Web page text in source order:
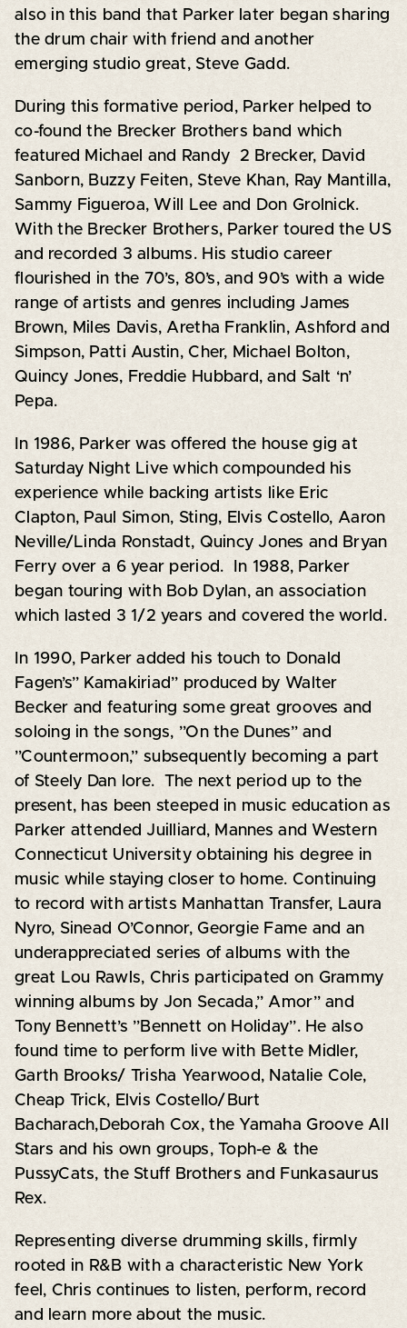
also in this band that Parker later began sharing
the drum chair with friend and another
emerging studio great, Steve Gadd.
During this formative period, Parker helped to
co-found the Brecker Brothers band which
featured Michael and Randy 2 Brecker, David
Sanborn, Buzzy Feiten, Steve Khan, Ray Mantilla,
Sammy Figueroa, Will Lee and Don Grolnick.
With the Brecker Brothers, Parker toured the US
and recorded 3 albums. His studio career
flourished in the 70’s, 80’s, and 90’s with a wide
range of artists and genres including James
Brown, Miles Davis, Aretha Franklin, Ashford and
Simpson, Patti Austin, Cher, Michael Bolton,
Quincy Jones, Freddie Hubbard, and Salt ‘n’
Pepa.
In 1986, Parker was offered the house gig at
Saturday Night Live which compounded his
experience while backing artists like Eric
Clapton, Paul Simon, Sting, Elvis Costello, Aaron
Neville/Linda Ronstadt, Quincy Jones and Bryan
Ferry over a 6 year period. In 1988, Parker
began touring with Bob Dylan, an association
which lasted 3 1/2 years and covered the world.
In 1990, Parker added his touch to Donald
Fagen’s” Kamakiriad” produced by Walter
Becker and featuring some great grooves and
soloing in the songs, ”On the Dunes” and
”Countermoon,” subsequently becoming a part
of Steely Dan lore. The next period up to the
present, has been steeped in music education as
Parker attended Juilliard, Mannes and Western
Connecticut University obtaining his degree in
music while staying closer to home. Continuing
to record with artists Manhattan Transfer, Laura
Nyro, Sinead O’Connor, Georgie Fame and an
underappreciated series of albums with the
great Lou Rawls, Chris participated on Grammy
winning albums by Jon Secada,” Amor” and
Tony Bennett’s ”Bennett on Holiday”. He also
found time to perform live with Bette Midler,
Garth Brooks/ Trisha Yearwood, Natalie Cole,
Cheap Trick, Elvis Costello/Burt
Bacharach,Deborah Cox, the Yamaha Groove All
Stars and his own groups, Toph-e & the
PussyCats, the Stuff Brothers and Funkasaurus
Rex.
Representing diverse drumming skills, firmly
rooted in R&B with a characteristic New York
feel, Chris continues to listen, perform, record
and learn more about the music.